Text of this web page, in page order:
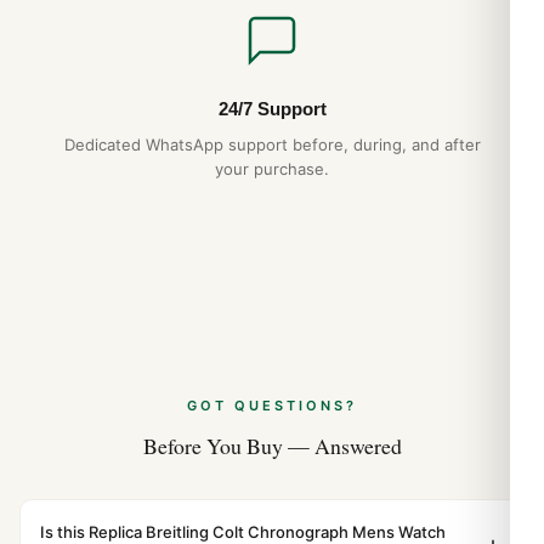
24/7 Support
Dedicated WhatsApp support before, during, and after
your purchase.
GOT QUESTIONS?
Before You Buy — Answered
Is this Replica Breitling Colt Chronograph Mens Watch